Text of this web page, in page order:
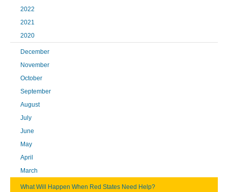
2022
2021
2020
December
November
October
September
August
July
June
May
April
March
What Will Happen When Red States Need Help?